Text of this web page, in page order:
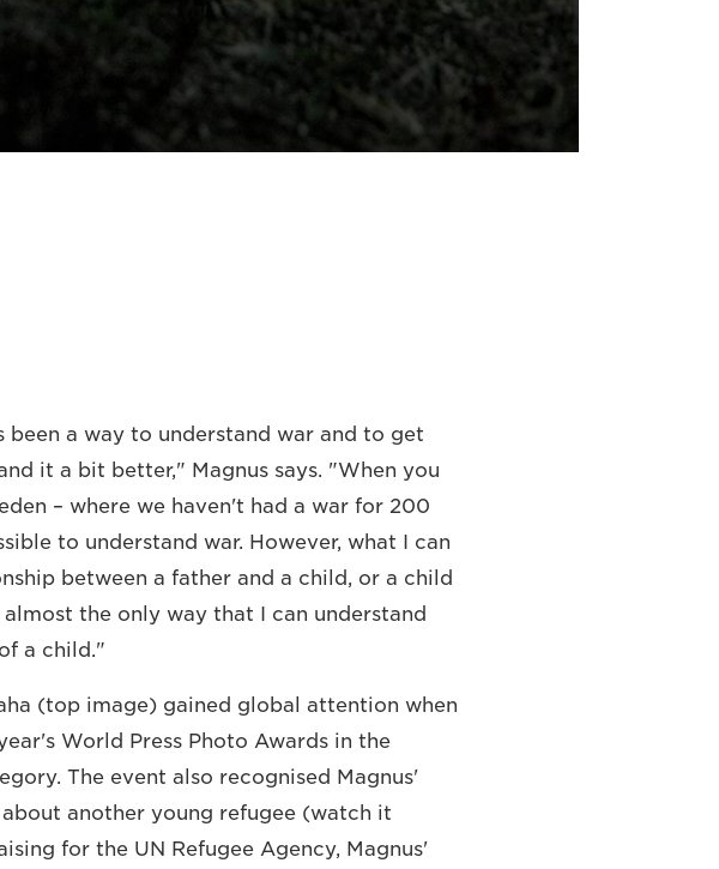
been a way to understand war and to get
it a bit better," Magnus says. "When you
– where we haven't had a war for 200
to understand war. However, what I can
between a father and a child, or a child
the only way that I can understand
a child."
(top image) gained global attention when
World Press Photo Awards in the
The event also recognised Magnus'
another young refugee (watch it
for the UN Refugee Agency, Magnus'